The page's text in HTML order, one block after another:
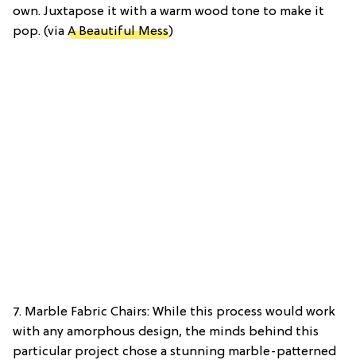
own. Juxtapose it with a warm wood tone to make it
pop. (via A Beautiful Mess)
7. Marble Fabric Chairs: While this process would work
with any amorphous design, the minds behind this
particular project chose a stunning marble-patterned